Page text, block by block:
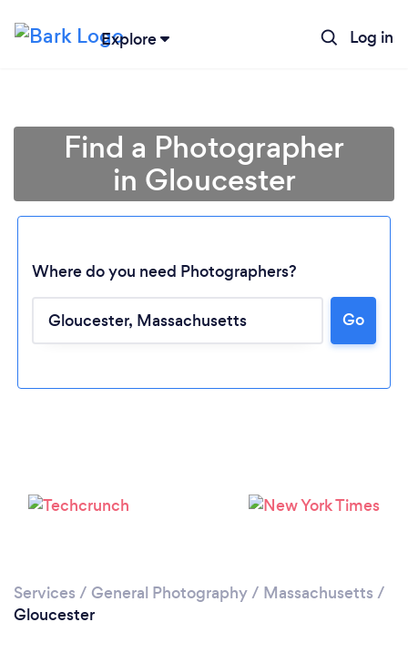
Explore Log in
Loading...
Find a Photographer
in Gloucester
Where do you need Photographers?
Go
Services / General Photography/ Massachusetts /
Gloucester